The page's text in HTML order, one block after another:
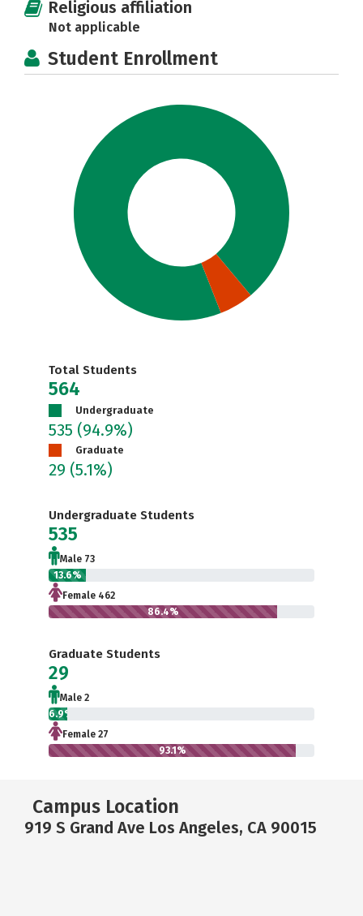
Religious affiliation
Not applicable
Student Enrollment
Total Students
564
Undergraduate
535 (94.9%)
Graduate
29 (5.1%)
Undergraduate Students
535
Male 73
13.6%
Female 462
86.4%
Graduate Students
29
Male 2
6.9%
Female 27
93.1%
Campus Location
919 S Grand Ave Los Angeles, CA 90015